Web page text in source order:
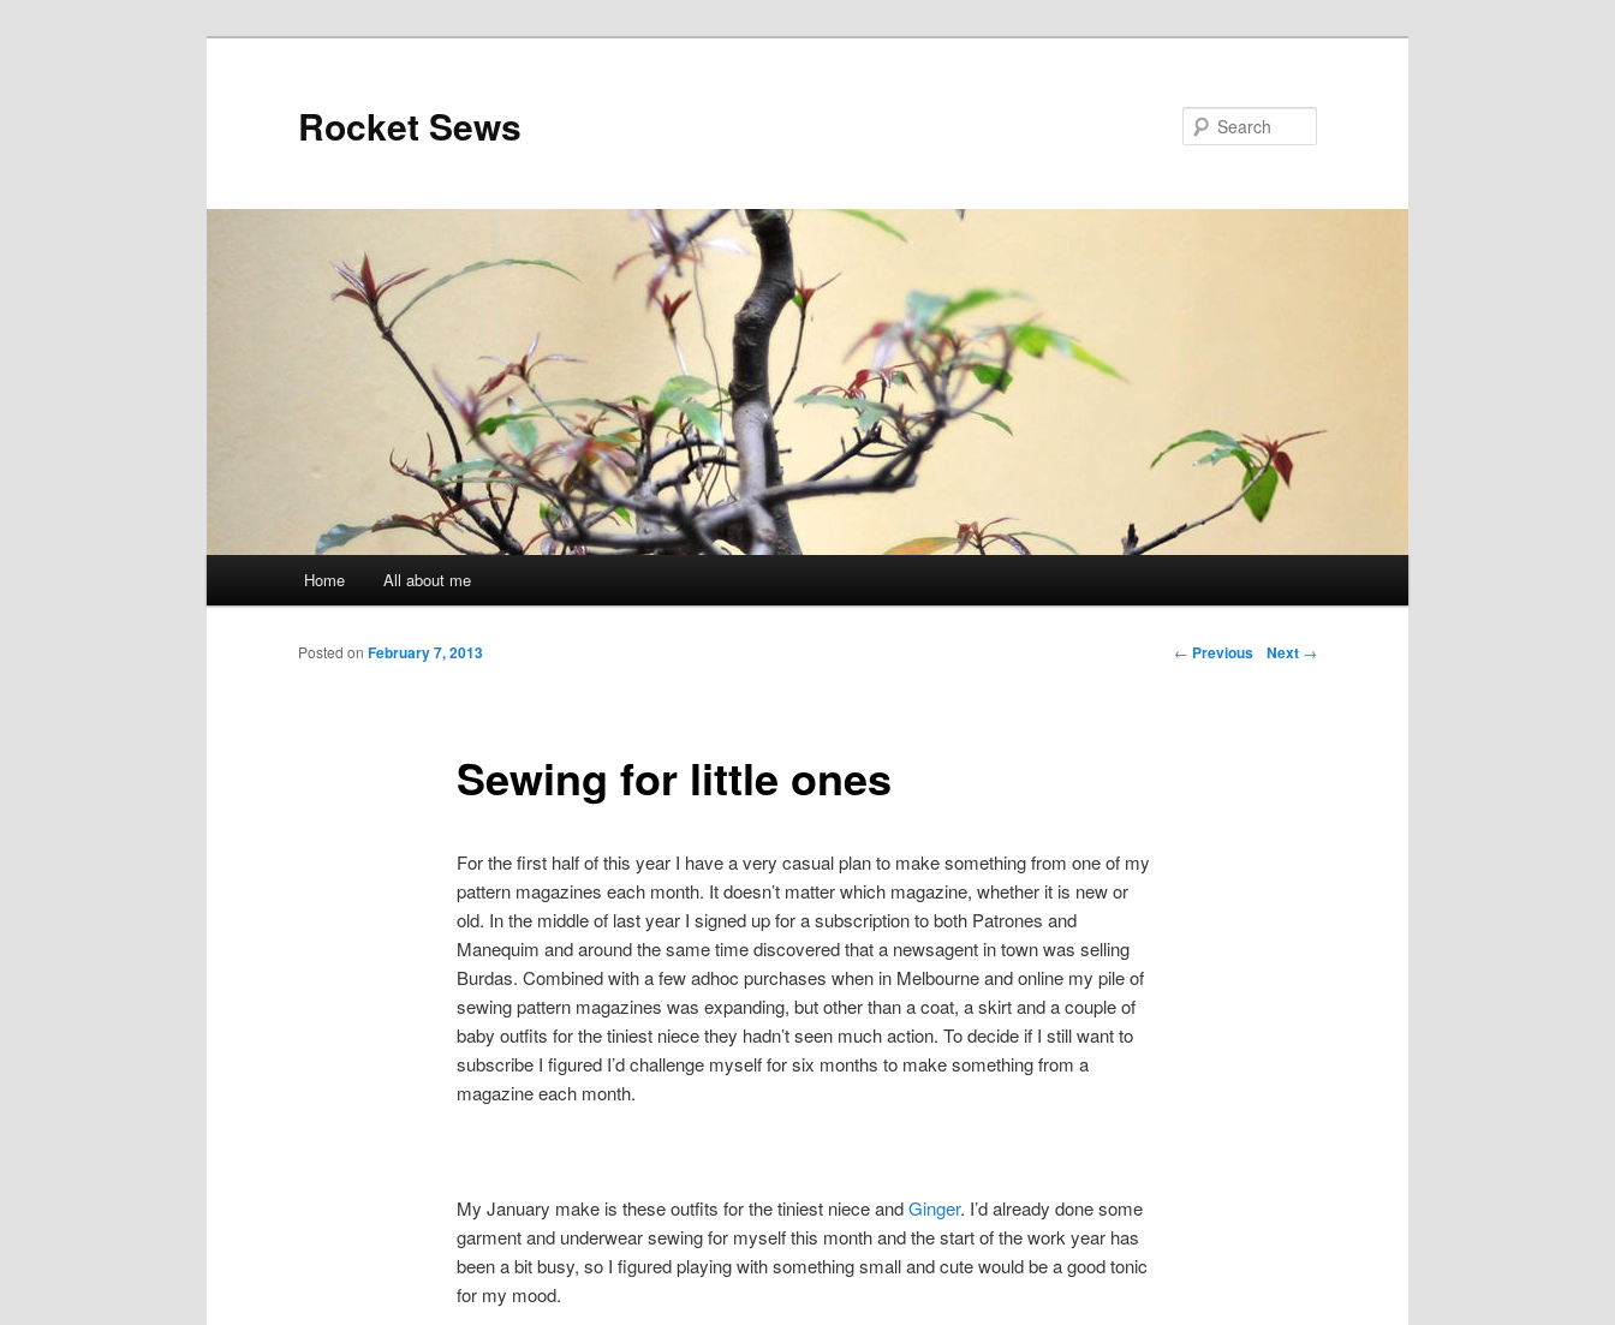
Rocket Sews
Skip to primary content
Skip to secondary content
Home All about me
Post navigation
← Previous Next →
Sewing for little ones
Posted on February 7, 2013
For the first half of this year I have a very casual plan to make something from one of my
pattern magazines each month. It doesn’t matter which magazine, whether it is new or
old. In the middle of last year I signed up for a subscription to both Patrones and
Manequim and around the same time discovered that a newsagent in town was selling
Burdas. Combined with a few adhoc purchases when in Melbourne and online my pile of
sewing pattern magazines was expanding, but other than a coat, a skirt and a couple of
baby outfits for the tiniest niece they hadn’t seen much action. To decide if I still want to
subscribe I figured I’d challenge myself for six months to make something from a
magazine each month.
My January make is these outfits for the tiniest niece andGinger. I’d already done some
garment and underwear sewing for myself this month and the start of the work year has
been a bit busy, so I figured playing with something small and cute would be a good tonic
for my mood.